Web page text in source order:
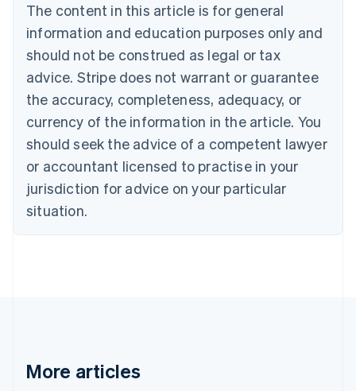
The content in this article is for general
information and education purposes only and
should not be construed as legal or tax
advice. Stripe does not warrant or guarantee
the accuracy, completeness, adequacy, or
currency of the information in the article. You
should seek the advice of a competent lawyer
or accountant licensed to practise in your
jurisdiction for advice on your particular
situation.
More articles
Bulgaria
English
Canada
English Français
Croatia
English Italiano
English
Czech Republic
Denmark
English
Estonia
Finland
Greece